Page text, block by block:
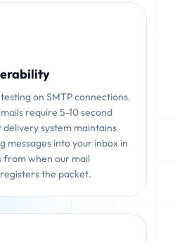
on SMTP connections.
require 5-10 second
delivery system maintains
messages into your inbox in
from when our mail
the packet.